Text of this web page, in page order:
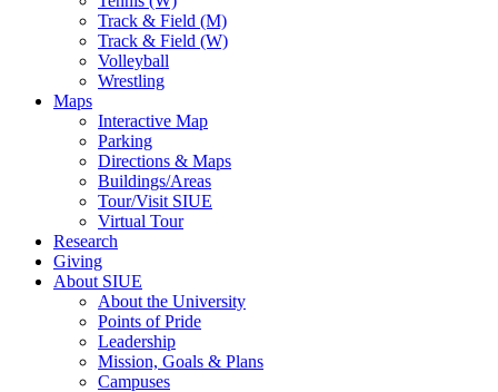
Track & Field (M)
Track & Field (W)
Volleyball
Wrestling
Maps
Interactive Map
Parking
Directions & Maps
Buildings/Areas
Tour/Visit SIUE
Virtual Tour
Research
Giving
About SIUE
About the University
Points of Pride
Leadership
Mission, Goals & Plans
Campuses